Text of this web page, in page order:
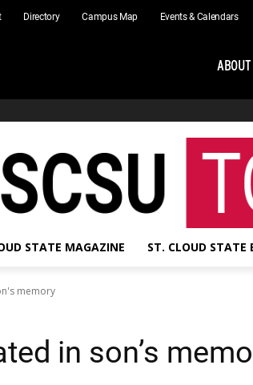
Directory Campus Map Events & Calendars
STATE MAGAZINE ST. CLOUD STATE
memory
in son’s